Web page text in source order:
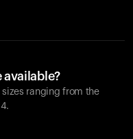
available?
sizes ranging from the